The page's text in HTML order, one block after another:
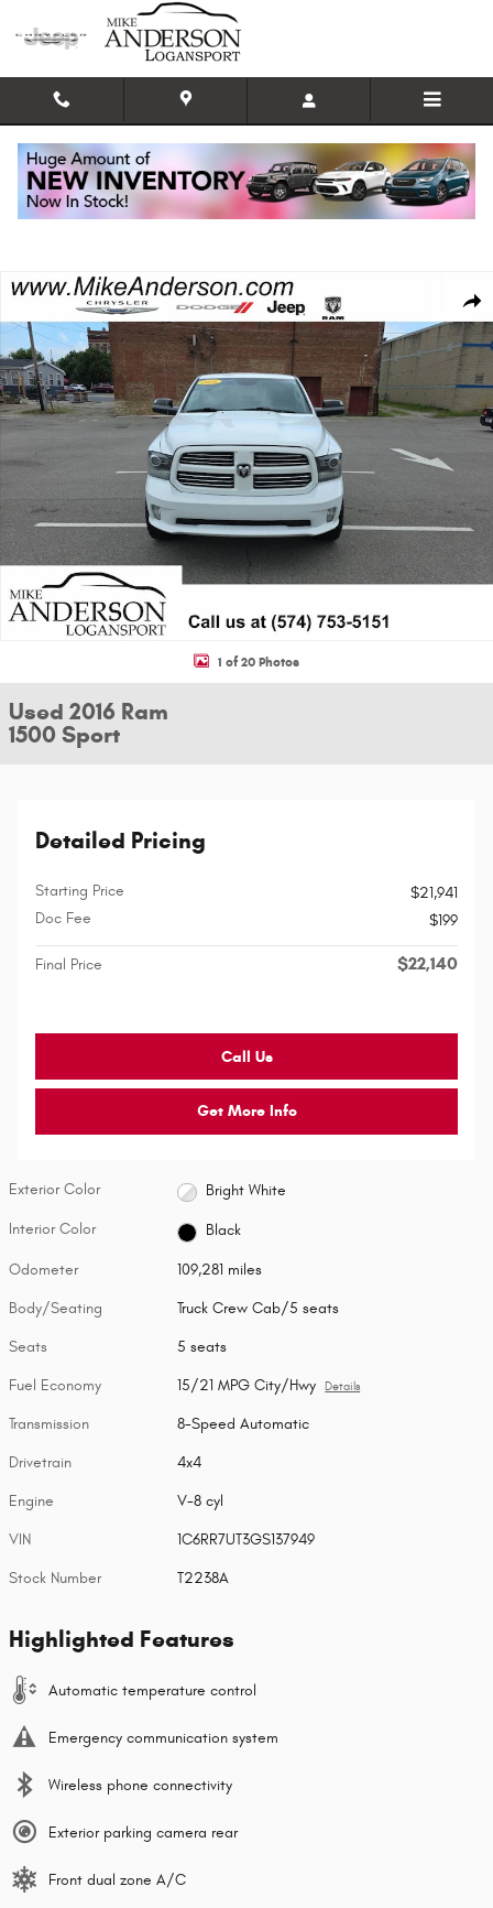
Skip to main content
Used 2016 Ram 1500 Sport Truck Crew Cab Photo 1 of 20
1 of 20 Photos
Used 2016 Ram
1500 Sport
Detailed Pricing
Starting Price
$21,941
Doc Fee
$199
Final Price $22,140
Call Us
Get More Info
Exterior Color Bright White
Interior Color Black
Odometer 109,281 miles
Body/Seating Truck Crew Cab/5 seats
Seats 5 seats
Fuel Economy 15/21 MPG City/Hwy Details
Transmission 8-Speed Automatic
Drivetrain 4x4
Engine V-8 cyl
VIN 1C6RR7UT3GS137949
Stock Number T2238A
Highlighted Features
Automatic temperature control
Emergency communication system
Wireless phone connectivity
Exterior parking camera rear
Front dual zone A/C